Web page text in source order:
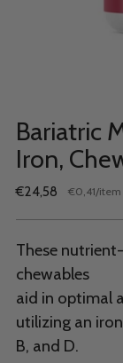
Bariatric
Iron,
Regular
€24,58 Unit
€0,41/per
item
These
chewables
aid in optimal
utilizing an
B, and D.